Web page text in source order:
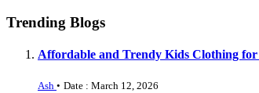
Trending Blogs
Affordable and Trendy Kids Clothing for
Ash • Date : March 12, 2026